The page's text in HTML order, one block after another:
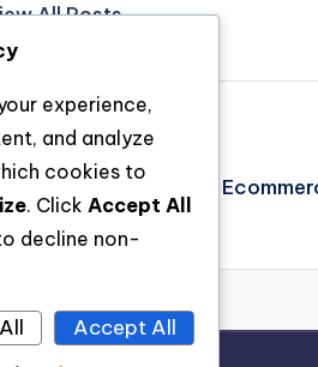
All Posts
also the Future: How
Fowl Supply Markets
experience,
and analyze
cookies to
. Click Accept All
decline non-
Accept All